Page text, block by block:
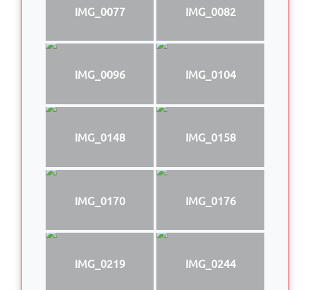
IMG_0077 IMG_0082
IMG_0096 IMG_0104
IMG_0148 IMG_0158
IMG_0170 IMG_0176
IMG_0219 IMG_0244